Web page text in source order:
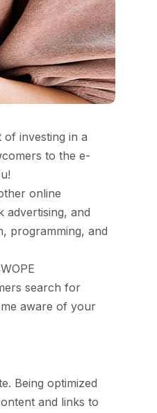
investing in a
to the e-
online
advertising, and
programming, and
search for
aware of your
Being optimized
and links to